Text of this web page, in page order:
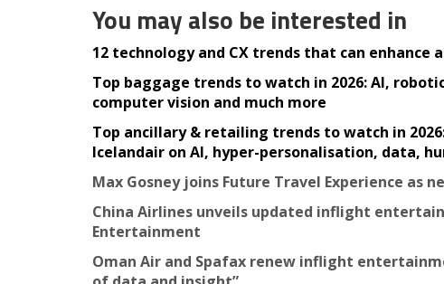
You may also be interested in
12 technology and CX trends that can enhance
Top baggage trends to watch in 2026: AI,
computer vision and much more
Top ancillary & retailing trends to watch in
Icelandair on AI, hyper-personalisation, data,
Max Gosney joins Future Travel Experience as
China Airlines unveils updated inflight
Entertainment
Oman Air and Spafax renew inflight